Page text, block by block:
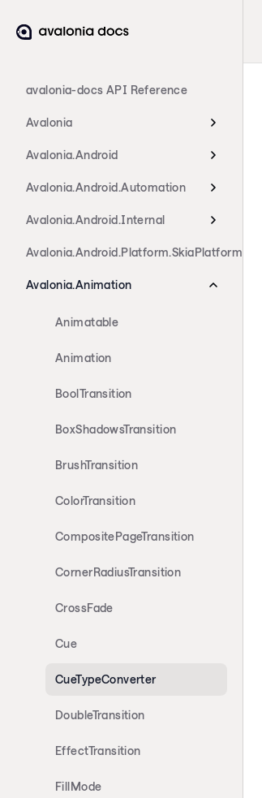
avalonia-docs API Reference
Avalonia
Avalonia.Android
Avalonia.Android.Automation
Avalonia.Android.Internal
Avalonia.Android.Platform.SkiaPlatform
Avalonia.Animation
Animatable
Animation
BoolTransition
BoxShadowsTransition
BrushTransition
ColorTransition
CompositePageTransition
CornerRadiusTransition
CrossFade
Cue
CueTypeConverter
DoubleTransition
EffectTransition
FillMode